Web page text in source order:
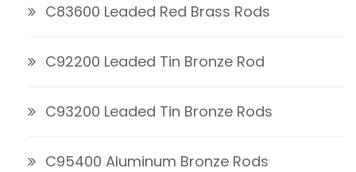
C83600 Leaded Red Brass Rods
C92200 Leaded Tin Bronze Rod
C93200 Leaded Tin Bronze Rods
C95400 Aluminum Bronze Rods